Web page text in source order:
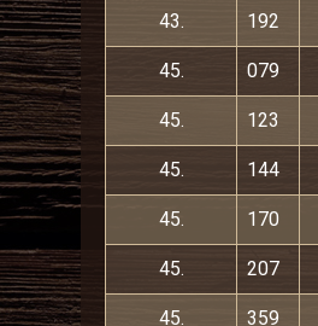
43. 192
45. 079
45. 123
45. 144
45. 170
45. 207
45. 359